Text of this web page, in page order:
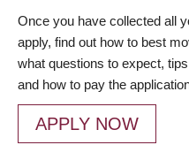
Once you have collected all
apply, find out how to best
what questions to expect,
and how to pay the
APPLY NOW